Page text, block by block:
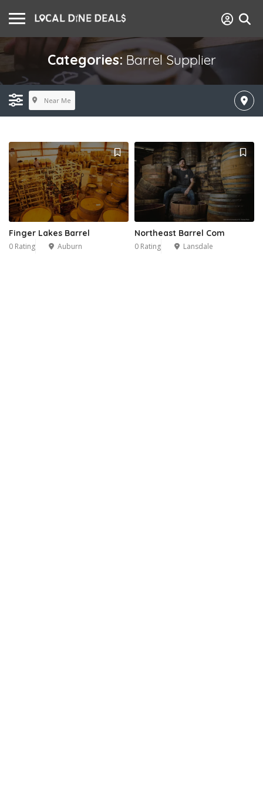
Categories: Barrel Supplier
Near Me
Finger Lakes Barrel
0 Rating Auburn
Northeast Barrel Com
0 Rating Lansdale